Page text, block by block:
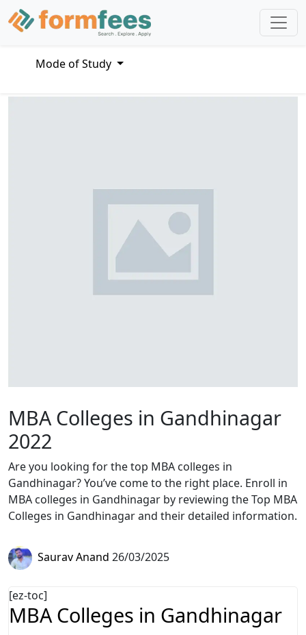
Mode of Study
MBA Colleges in Gandhinagar
2022
Are you looking for the top MBA colleges in
Gandhinagar? You’ve come to the right place. Enroll in
MBA colleges in Gandhinagar by reviewing the Top MBA
Colleges in Gandhinagar and their detailed information.
Saurav Anand 26/03/2025
[ez-toc]
MBA Colleges in Gandhinagar